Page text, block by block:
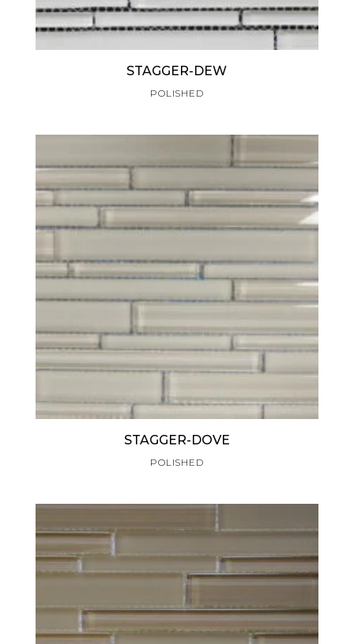
STAGGER-DEW
POLISHED
STAGGER-DOVE
POLISHED